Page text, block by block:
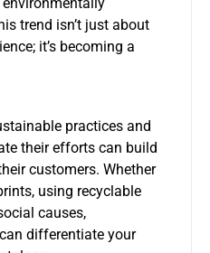
trend isn’t just about
it’s becoming a
practices and
their efforts can build
customers. Whether
using recyclable
causes,
differentiate your